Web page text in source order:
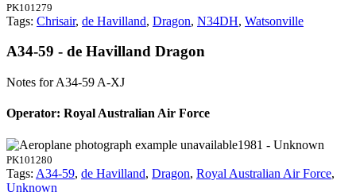
PK101279
Tags: Chrisair, de Havilland, Dragon, N34DH, Watsonville
A34-59 - de Havilland Dragon
Notes for A34-59 A-XJ
Operator: Royal Australian Air Force
1981 - Unknown
PK101280
Tags: A34-59, de Havilland, Dragon, Royal Australian Air Force,
Unknown